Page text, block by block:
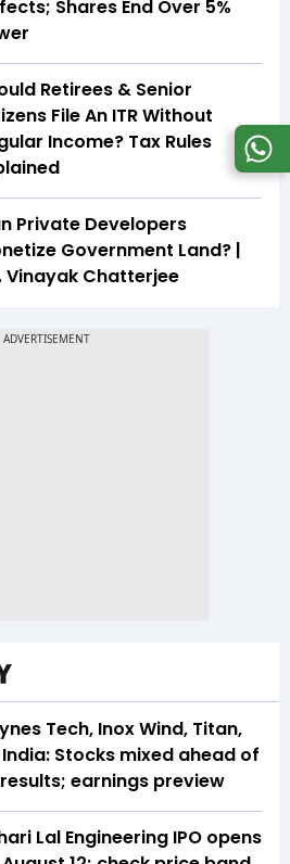
Shares End Over 5%
Retirees & Senior
File An ITR Without
Income? Tax Rules
Private Developers
Government Land? |
Vinayak Chatterjee
Tech, Inox Wind, Titan,
India: Stocks mixed ahead of
results; earnings preview
Lal Engineering IPO opens